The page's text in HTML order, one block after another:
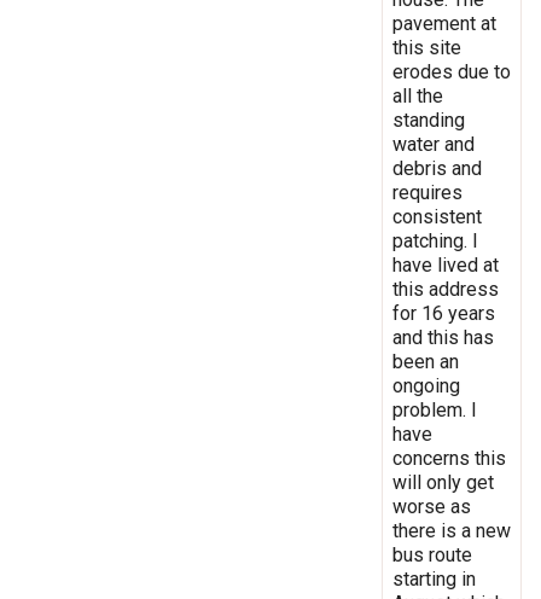
pavement at
this site
erodes due to
all the
standing
water and
debris and
requires
consistent
patching. I
have lived at
this address
for 16 years
and this has
been an
ongoing
problem. I
have
concerns this
will only get
worse as
there is a new
bus route
starting in